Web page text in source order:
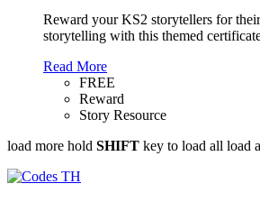
Reward your KS2 storytellers for
storytelling with this themed
Read More
FREE
Reward
Story Resource
load more hold SHIFT key to load all load